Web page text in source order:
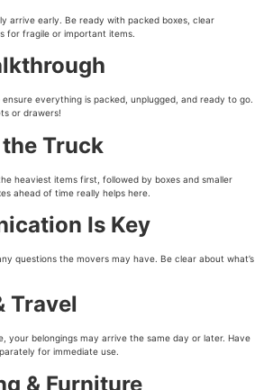
arrive early. Be ready with packed boxes, clear
for fragile or important items.
everything is packed, unplugged, and ready to go.
or drawers!
Truck
heaviest items first, followed by boxes and smaller
ahead of time really helps here.
Is Key
questions the movers may have. Be clear about what’s
Travel
your belongings may arrive the same day or later. Have
for immediate use.
& Furniture